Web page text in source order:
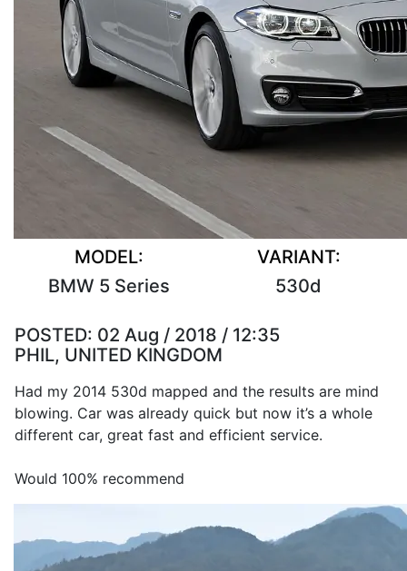
MODEL:
BMW 5 Series
VARIANT:
530d
POSTED: 02 Aug / 2018 / 12:35
PHIL, UNITED KINGDOM
Had my 2014 530d mapped and the results are mind
blowing. Car was already quick but now it’s a whole
different car, great fast and efficient service.
Would 100% recommend